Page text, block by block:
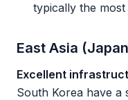
typically the
East Asia
Excellent
South Korea have a